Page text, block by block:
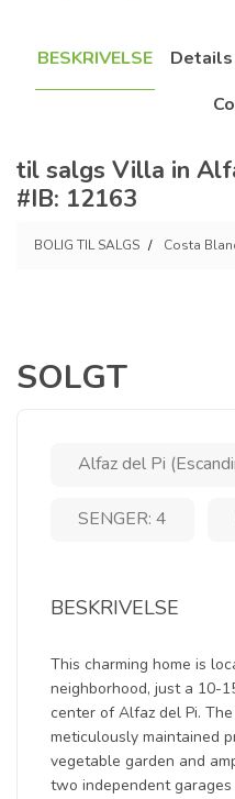
BESKRIVELSE Details
til salgs Villa in
#IB: 12163
BOLIG TIL SALGS Costa
SOLGT
Alfaz del Pi
SENGER: 4
BESKRIVELSE
This charming home is
neighborhood, just a 10-
center of Alfaz del Pi.
meticulously maintained
vegetable garden and
two independent